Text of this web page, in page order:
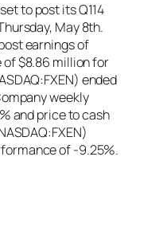
to post its Q114
May 8th.
earnings of
of $8.86 million for
ended
weekly
and price to cash
of -9.25%.